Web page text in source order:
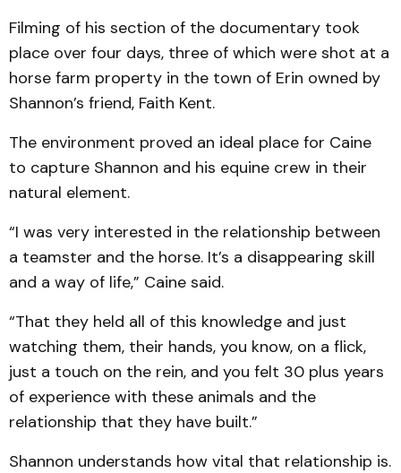
Filming of his section of the documentary took
place over four days, three of which were shot at a
horse farm property in the town of Erin owned by
Shannon’s friend, Faith Kent.
The environment proved an ideal place for Caine
to capture Shannon and his equine crew in their
natural element.
“I was very interested in the relationship between
a teamster and the horse. It’s a disappearing skill
and a way of life,” Caine said.
“That they held all of this knowledge and just
watching them, their hands, you know, on a flick,
just a touch on the rein, and you felt 30 plus years
of experience with these animals and the
relationship that they have built.”
Shannon understands how vital that relationship is.